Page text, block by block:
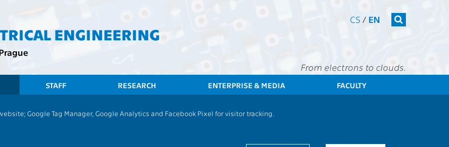
ENGINEERING
CS / EN
From electrons to clouds.
STAFF RESEARCH ENTERPRISE & MEDIA FACULTY
Google Tag Manager, Google Analytics and Facebook Pixel for visitor tracking.